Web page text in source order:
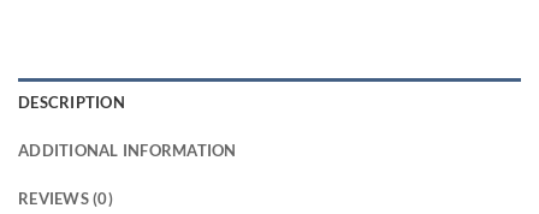
DESCRIPTION
ADDITIONAL INFORMATION
REVIEWS (0)